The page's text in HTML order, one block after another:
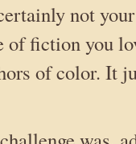
not
of fiction you
of color. It